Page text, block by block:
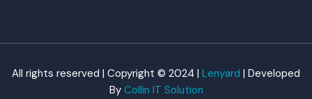
All rights reserved | Copyright © 2024 | Lenyard | Developed
By Collin IT Solution